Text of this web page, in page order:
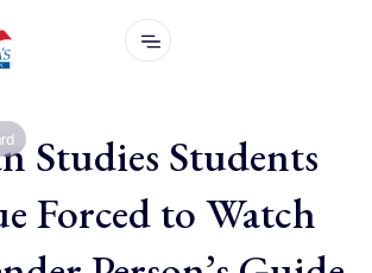
Studies Students
Forced to Watch